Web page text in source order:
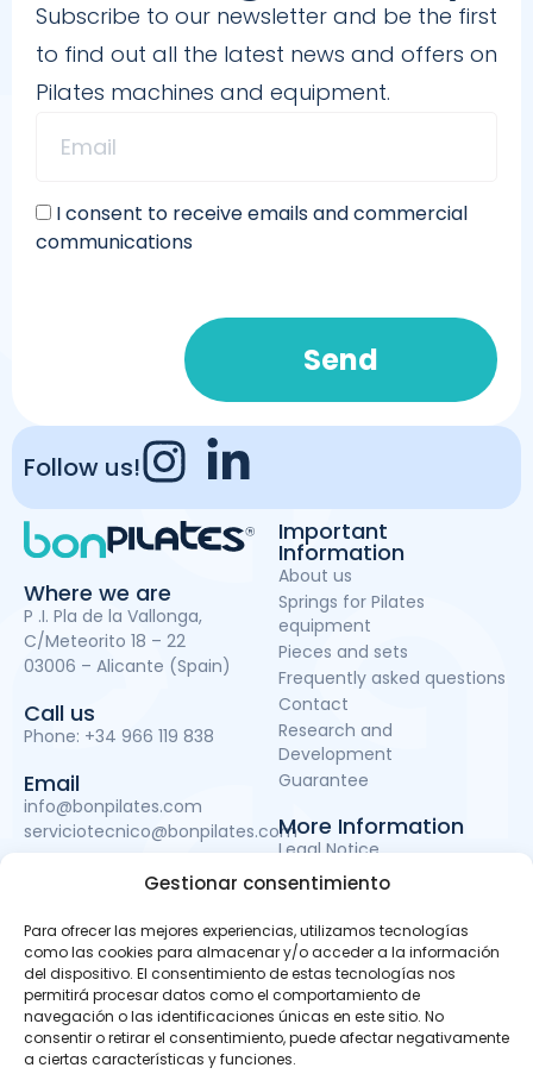
Gestionar consentimiento
Para ofrecer las mejores experiencias, utilizamos tecnologías
como las cookies para almacenar y/o acceder a la información
del dispositivo. El consentimiento de estas tecnologías nos
permitirá procesar datos como el comportamiento de
navegación o las identificaciones únicas en este sitio. No
consentir o retirar el consentimiento, puede afectar negativamente
a ciertas características y funciones.
Where we are
P .I. Pla de la Vallonga,
C/Meteorito 18 – 22
03006 – Alicante (Spain)
Call us
Phone: +34 966 119 838
Email
info@bonpilates.com
serviciotecnico@bonpilates.com
Important
Information
About us
Springs for Pilates
equipment
Pieces and sets
Frequently asked questions
Contact
Research and
Development
Guarantee
More Information
Legal Notice
Terms and Conditions
Cookie Policy
Subscribe to our newsletter and be the first
to find out all the latest news and offers on
Pilates machines and equipment.
I consent to receive emails and commercial
communications
Send
Follow us!
BONPILATES S.L. has been a beneficiary of the European
Regional Development Fund whose objective is to improve
the use and quality of information and communications
technologies and access to them and thanks to which it